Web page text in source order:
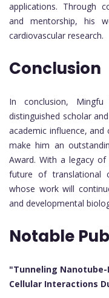
applications. Through
and mentorship, his
cardiovascular research.
Conclusion
In conclusion,
distinguished scholar
academic influence,
make him an
Award. With a legacy
future of translational
whose work will
and developmental
Notable
"Tunneling
Cellular Interactions